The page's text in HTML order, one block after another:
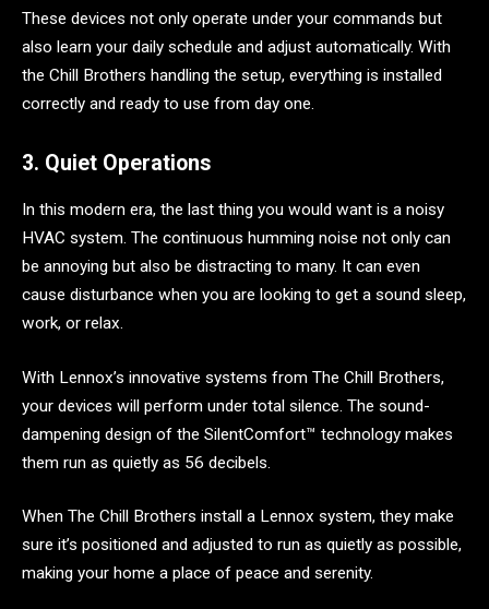
These devices not only operate under your commands but
also learn your daily schedule and adjust automatically. With
the Chill Brothers handling the setup, everything is installed
correctly and ready to use from day one.
3. Quiet Operations
In this modern era, the last thing you would want is a noisy
HVAC system. The continuous humming noise not only can
be annoying but also be distracting to many. It can even
cause disturbance when you are looking to get a sound sleep,
work, or relax.
With Lennox’s innovative systems from The Chill Brothers,
your devices will perform under total silence. The sound-
dampening design of the SilentComfort™ technology makes
them run as quietly as 56 decibels.
When The Chill Brothers install a Lennox system, they make
sure it’s positioned and adjusted to run as quietly as possible,
making your home a place of peace and serenity.